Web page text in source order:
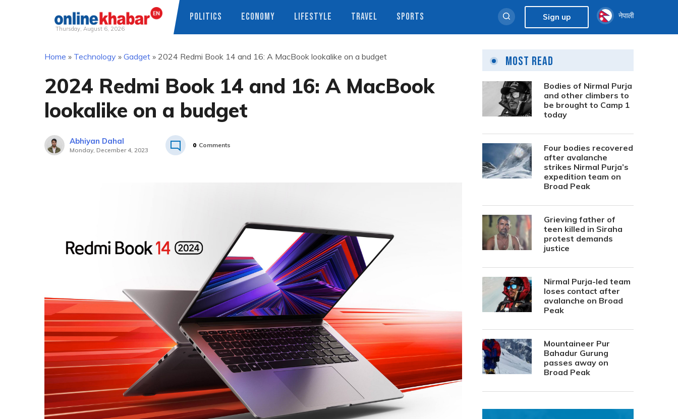
Thursday, August 6, 2026
POLITICS ECONOMY LIFESTYLE TRAVEL SPORTS Sign up नेपाली
Home » Technology » Gadget » 2024 Redmi Book 14 and 16: A MacBook lookalike on a budget
2024 Redmi Book 14 and 16: A MacBook
lookalike on a budget
Abhiyan Dahal
Monday, December 4, 2023
0 Comments
Most Read
Bodies of Nirmal Purja
and other climbers to
be brought to Camp 1
today
Four bodies recovered
after avalanche
strikes Nirmal Purja’s
expedition team on
Broad Peak
Grieving father of
teen killed in Siraha
protest demands
justice
Nirmal Purja-led team
loses contact after
avalanche on Broad
Peak
Mountaineer Pur
Bahadur Gurung
passes away on
Broad Peak